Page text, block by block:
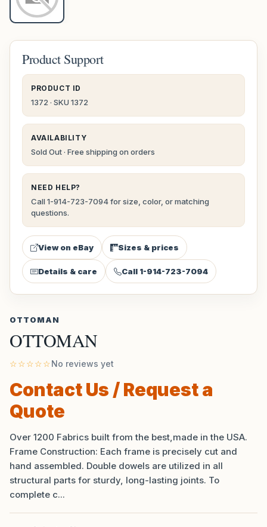
Product Support
PRODUCT ID
1372 · SKU 1372
AVAILABILITY
Sold Out · Free shipping on orders
NEED HELP?
Call 1-914-723-7094 for size, color, or matching
questions.
View on eBay Sizes & prices
Details & care Call 1-914-723-7094
OTTOMAN
OTTOMAN
☆☆☆☆☆No reviews yet
Contact Us / Request a
Quote
Over 1200 Fabrics built from the best,made in the USA.
Frame Construction: Each frame is precisely cut and
hand assembled. Double dowels are utilized in all
structural parts for sturdy, long-lasting joints. To
complete c...